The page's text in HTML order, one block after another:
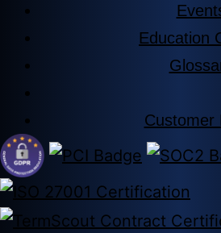
Education
Customer